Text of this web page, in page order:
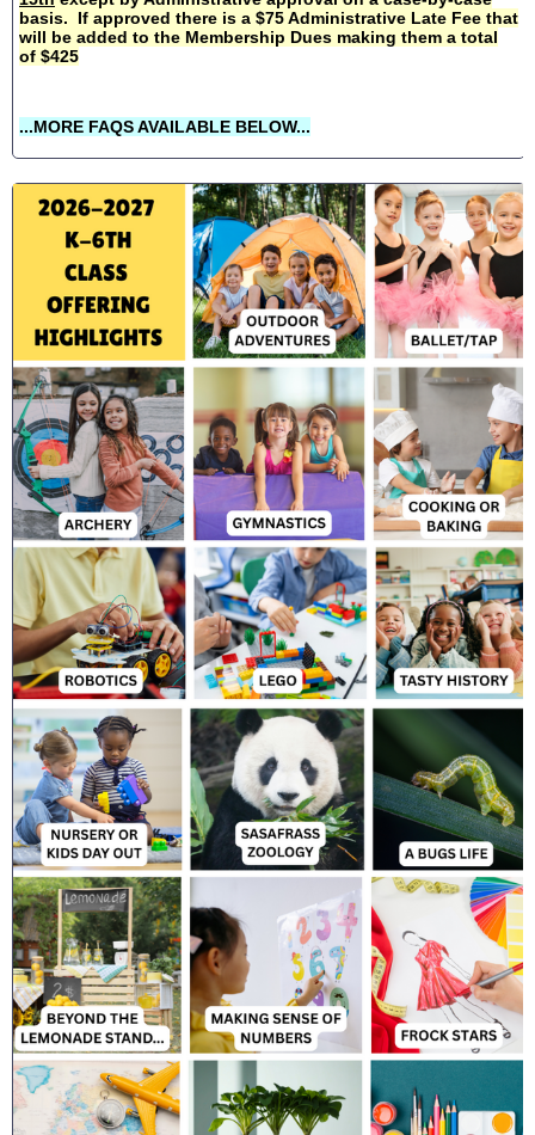
basis. If approved there is a $75 Administrative Late Fee that
will be added to the Membership Dues making them a total
of $425
...MORE FAQS AVAILABLE BELOW...